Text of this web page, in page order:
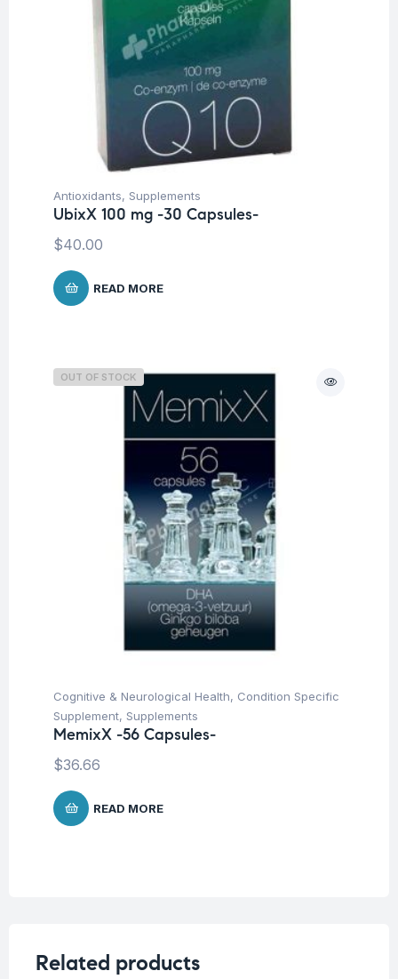
Antioxidants, Supplements
UbixX 100 mg -30 Capsules-
$40.00
READ MORE
OUT OF STOCK
Cognitive & Neurological Health, Condition Specific
Supplement, Supplements
MemixX -56 Capsules-
$36.66
READ MORE
Related products